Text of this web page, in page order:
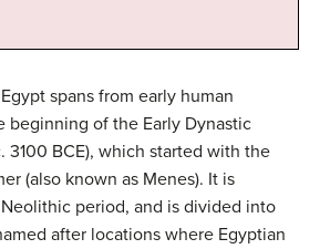
spans from early human
beginning of the Early Dynastic
3100 BCE), which started with the
(also known as Menes). It is
period, and is divided into
after locations where Egyptian